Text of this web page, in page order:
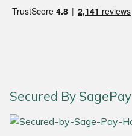
Secured By SagePay
SCH
SIP Protection